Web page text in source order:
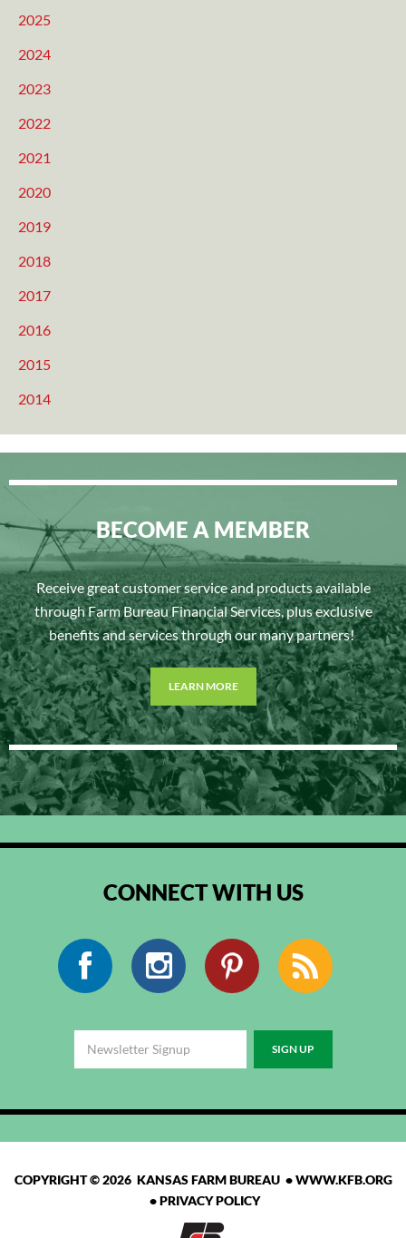
2025
2024
2023
2022
2021
2020
2019
2018
2017
2016
2015
2014
BECOME A MEMBER
Receive great customer service and products available
through Farm Bureau Financial Services, plus exclusive
benefits and services through our many partners!
LEARN MORE
CONNECT WITH US
Facebook Instagram Pinterest
COPYRIGHT © 2026 KANSAS FARM BUREAU •WWW.KFB.ORG
•PRIVACY POLICY